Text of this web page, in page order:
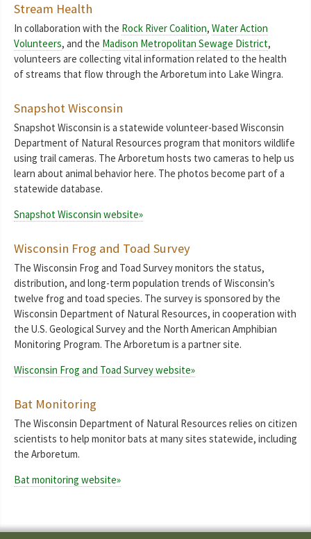
Stream Health
In collaboration with the Rock River Coalition, Water Action
Volunteers, and the Madison Metropolitan Sewage District,
volunteers are collecting vital information related to the health
of streams that flow through the Arboretum into Lake Wingra.
Snapshot Wisconsin
Snapshot Wisconsin is a statewide volunteer-based Wisconsin
Department of Natural Resources program that monitors wildlife
using trail cameras. The Arboretum hosts two cameras to help us
learn about animal behavior here. The photos become part of a
statewide database.
Snapshot Wisconsin website»
Wisconsin Frog and Toad Survey
The Wisconsin Frog and Toad Survey monitors the status,
distribution, and long-term population trends of Wisconsin’s
twelve frog and toad species. The survey is sponsored by the
Wisconsin Department of Natural Resources, in cooperation with
the U.S. Geological Survey and the North American Amphibian
Monitoring Program. The Arboretum is a partner site.
Wisconsin Frog and Toad Survey website»
Bat Monitoring
The Wisconsin Department of Natural Resources relies on citizen
scientists to help monitor bats at many sites statewide, including
the Arboretum.
Bat monitoring website»